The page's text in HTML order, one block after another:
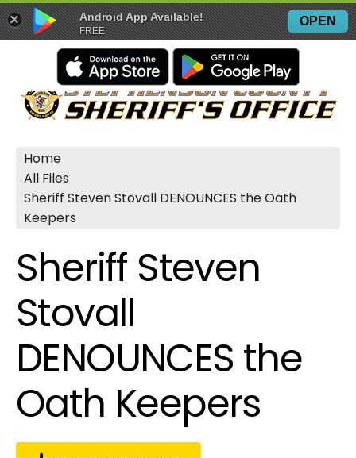
Home
All Files
Sheriff Steven Stovall DENOUNCES the Oath
Keepers
Sheriff Steven
Stovall
DENOUNCES the
Oath Keepers
OPEN
FREE
Android App Available!
×